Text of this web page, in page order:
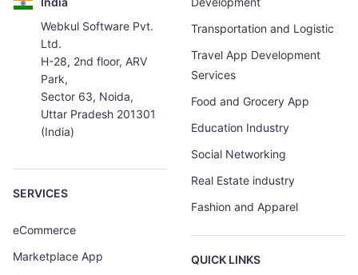
Webkul Software Pvt.
Ltd.
H-28, 2nd floor, ARV
Park,
Sector 63, Noida,
Uttar Pradesh 201301
(India)
SERVICES
eCommerce
Marketplace App
Transportation and Logistic
Travel App Development
Services
Food and Grocery App
Education Industry
Social Networking
Real Estate industry
Fashion and Apparel
QUICK LINKS